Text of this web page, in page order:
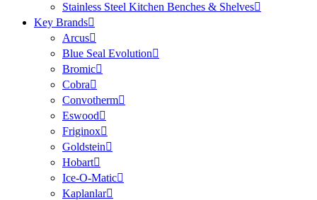
Stainless Steel Kitchen Benches & Shelves
Key Brands
Arcus
Blue Seal Evolution
Bromic
Cobra
Convotherm
Eswood
Friginox
Goldstein
Hobart
Ice-O-Matic
Kaplanlar